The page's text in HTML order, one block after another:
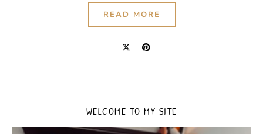
READ MORE
WELCOME TO MY SITE